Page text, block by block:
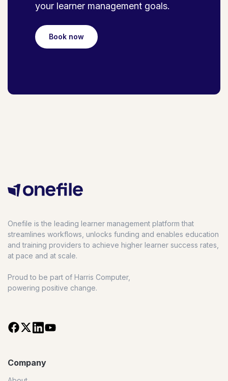
your learner management goals.
Book now
Onefile is the leading learner management platform that
streamlines workflows, unlocks funding and enables education
and training providers to achieve higher learner success rates,
at pace and at scale.
Proud to be part of Harris Computer,
powering positive change.
Company